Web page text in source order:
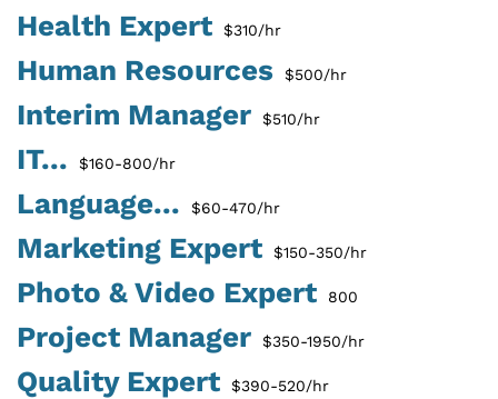
Health Expert $310/hr
Human Resources $500/hr
Interim Manager $510/hr
IT... $160-800/hr
Language... $60-470/hr
Marketing Expert $150-350/hr
Photo & Video Expert 800
Project Manager $350-1950/hr
Quality Expert $390-520/hr